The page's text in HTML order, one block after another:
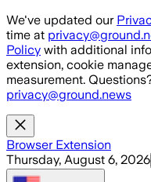
Skip to main content
We've updated our
time at
Policy with additional
extension, cookie
measurement.
privacy@ground.news
Browser Extension
Thursday, August 6, 2026